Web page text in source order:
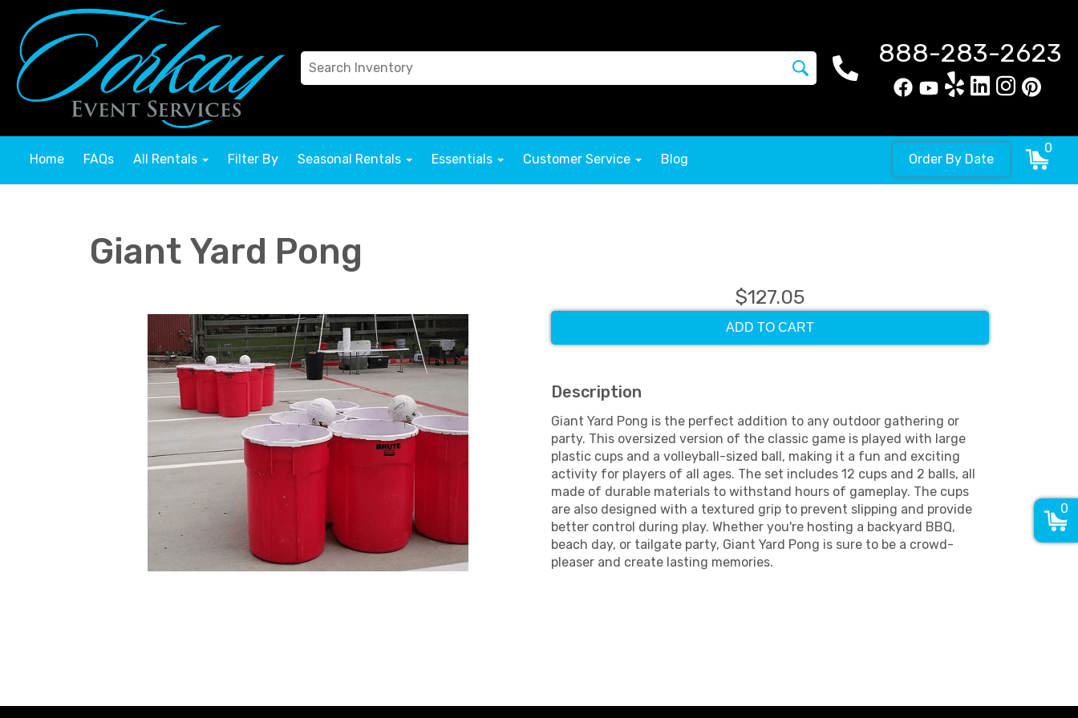
888-283-2623
Home FAQs All Rentals Filter By Seasonal Rentals Essentials Customer Service Blog Order By Date
0
Giant Yard Pong
$127.05
ADD TO CART
Description
Giant Yard Pong is the perfect addition to any outdoor gathering or
party. This oversized version of the classic game is played with large
plastic cups and a volleyball-sized ball, making it a fun and exciting
activity for players of all ages. The set includes 12 cups and 2 balls, all
made of durable materials to withstand hours of gameplay. The cups
are also designed with a textured grip to prevent slipping and provide
better control during play. Whether you're hosting a backyard BBQ,
beach day, or tailgate party, Giant Yard Pong is sure to be a crowd-
pleaser and create lasting memories.
0